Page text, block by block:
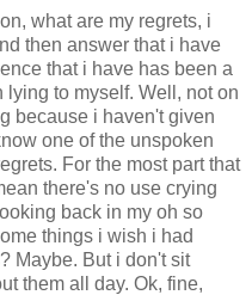
what are my regrets, i
then answer that i have
that i have has been a
lying to myself. Well, not on
because i haven't given
one of the unspoken
For the most part that
there's no use crying
back in my oh so
things i wish i had
Maybe. But i don't sit
them all day. Ok, fine,